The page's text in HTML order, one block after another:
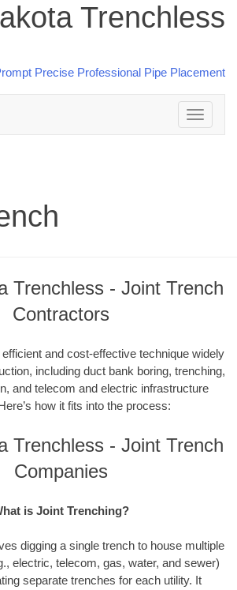
Trenchless
Toggle
navigation
Trenchless - Joint Trench
Contractors
and cost-effective technique widely
including duct bank boring, trenching,
and telecom and electric infrastructure
how it fits into the process:
Trenchless - Joint Trench
Companies
is Joint Trenching?
digging a single trench to house multiple
electric, telecom, gas, water, and sewer)
separate trenches for each utility. It